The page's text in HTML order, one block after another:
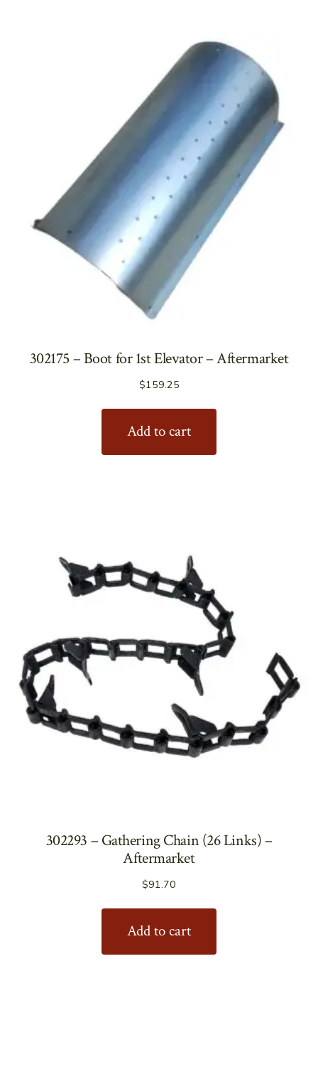
302175 – Boot for 1st Elevator – Aftermarket
$159.25
Add to cart
302293 – Gathering Chain (26 Links) –
Aftermarket
$91.70
Add to cart